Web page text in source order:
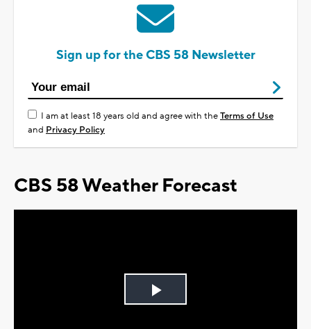
Sign up for the CBS 58 Newsletter
I am at least 18 years old and agree with theTerms of Use
and Privacy Policy
CBS 58 Weather Forecast
Play